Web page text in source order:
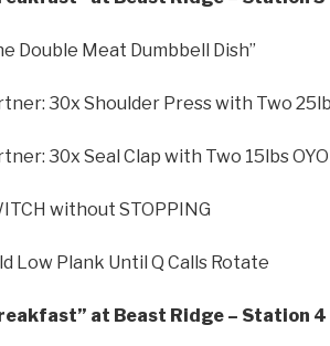
Double Meat Dumbbell Dish”
30x Shoulder Press with Two
30x Seal Clap with Two 15lbs OYO
without STOPPING
Low Plank Until Q Calls Rotate
at Beast Ridge – Station 4